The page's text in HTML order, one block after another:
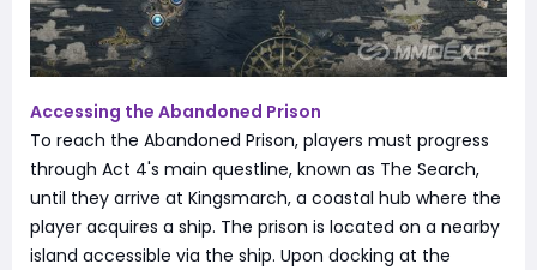
Accessing the Abandoned Prison
To reach the Abandoned Prison, players must progress
through Act 4's main questline, known as The Search,
until they arrive at Kingsmarch, a coastal hub where the
player acquires a ship. The prison is located on a nearby
island accessible via the ship. Upon docking at the